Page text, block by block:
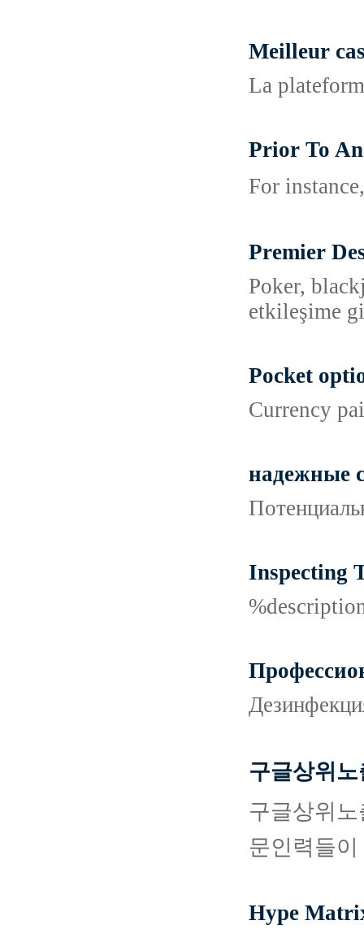
Meilleur
La
Prior To
For
Premier
Poker,
etkileşime
Pocket
Currency
надежные
Inspecting
구글상위
구글상위
문인력들
Hype